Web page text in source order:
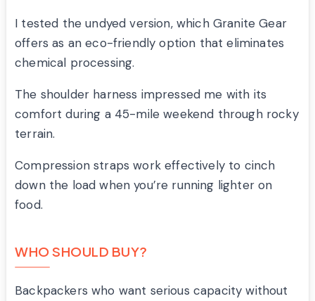
I tested the undyed version, which Granite Gear
offers as an eco-friendly option that eliminates
chemical processing.
The shoulder harness impressed me with its
comfort during a 45-mile weekend through rocky
terrain.
Compression straps work effectively to cinch
down the load when you’re running lighter on
food.
WHO SHOULD BUY?
Backpackers who want serious capacity without